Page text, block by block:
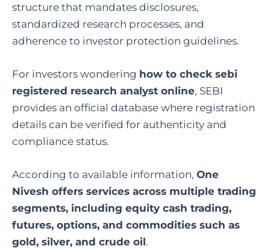
structure that mandates disclosures,
standardized research processes, and
adherence to investor protection guidelines.
For investors wondering how to check sebi
registered research analyst online, SEBI
provides an official database where registration
details can be verified for authenticity and
compliance status.
According to available information, One
Nivesh offers services across multiple trading
segments, including equity cash trading,
futures, options, and commodities such as
gold, silver, and crude oil.